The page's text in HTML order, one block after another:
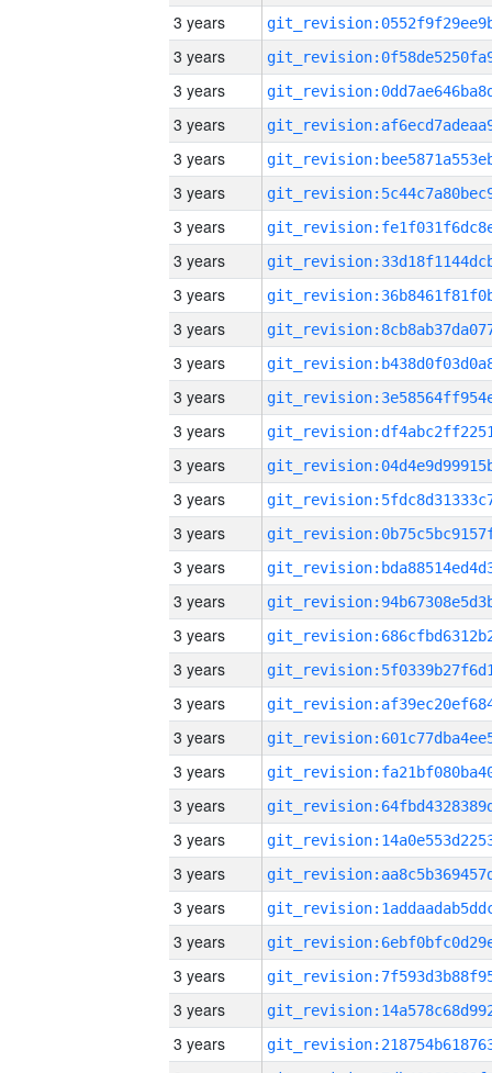
3 years
3 years
3 years
3 years
3 years
3 years
3 years
3 years
3 years
3 years
3 years
3 years
3 years
3 years
3 years
3 years
3 years
3 years
3 years
3 years
3 years
3 years
3 years
3 years
3 years
3 years
3 years
3 years
3 years
3 years
3 years